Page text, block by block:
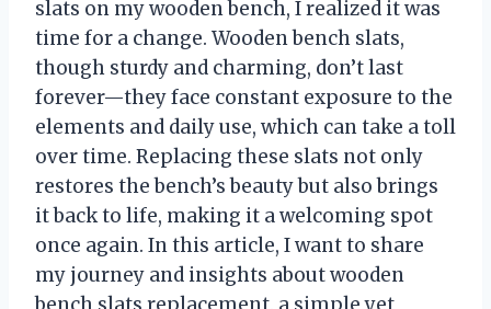
slats on my wooden bench, I realized it was
time for a change. Wooden bench slats,
though sturdy and charming, don’t last
forever—they face constant exposure to the
elements and daily use, which can take a toll
over time. Replacing these slats not only
restores the bench’s beauty but also brings
it back to life, making it a welcoming spot
once again. In this article, I want to share
my journey and insights about wooden